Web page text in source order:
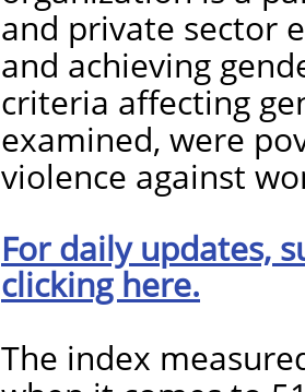
and private sector
and achieving
criteria affecting
examined, were
violence against
For daily updates,
clicking here.
The index